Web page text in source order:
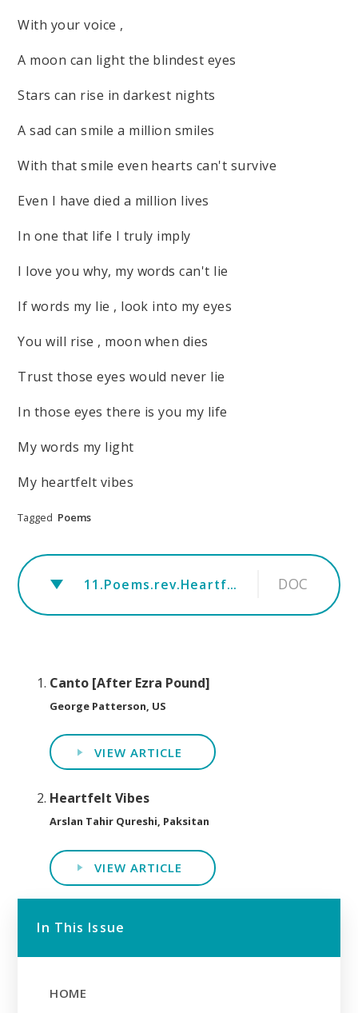
With your voice ,
A moon can light the blindest eyes
Stars can rise in darkest nights
A sad can smile a million smiles
With that smile even hearts can't survive
Even I have died a million lives
In one that life I truly imply
I love you why, my words can't lie
If words my lie , look into my eyes
You will rise , moon when dies
Trust those eyes would never lie
In those eyes there is you my life
My words my light
My heartfelt vibes
Tagged Poems
11.Poems.rev.Heartfelt Vibes DOC
Canto [After Ezra Pound]
George Patterson, US
VIEW ARTICLE
Heartfelt Vibes
Arslan Tahir Qureshi, Paksitan
VIEW ARTICLE
In This Issue
HOME